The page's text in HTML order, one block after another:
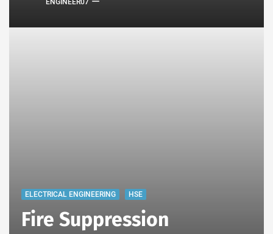
ELECTRICAL ENGINEERING HSE
Fire Suppression